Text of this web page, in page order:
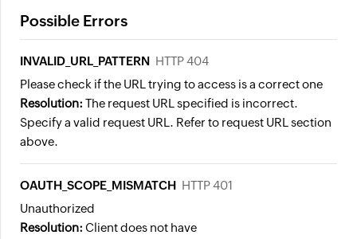
Possible Errors
INVALID_URL_PATTERN HTTP 404
Please check if the URL trying to access is a correct one
Resolution: The request URL specified is incorrect.
Specify a valid request URL. Refer to request URL section
above.
OAUTH_SCOPE_MISMATCH HTTP 401
Unauthorized
Resolution: Client does not have